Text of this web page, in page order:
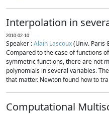
Interpolation in
2010-02-10
Speaker :Alain Lascoux(Univ. Paris-
Compared to the case of functions
symmetric functions, there are not
polynomials in several variables.
that matter. Newton found how to
Computational